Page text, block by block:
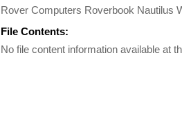
Rover Computers Roverbook Nautilus
File Contents:
No file content information available at